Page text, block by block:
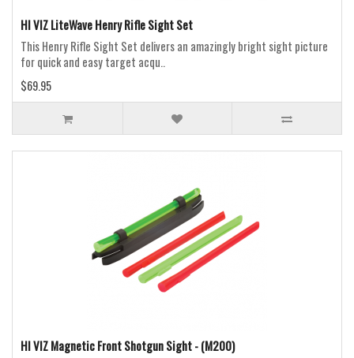
HI VIZ LiteWave Henry Rifle Sight Set
This Henry Rifle Sight Set delivers an amazingly bright sight picture
for quick and easy target acqu..
$69.95
HI VIZ Magnetic Front Shotgun Sight - (M200)